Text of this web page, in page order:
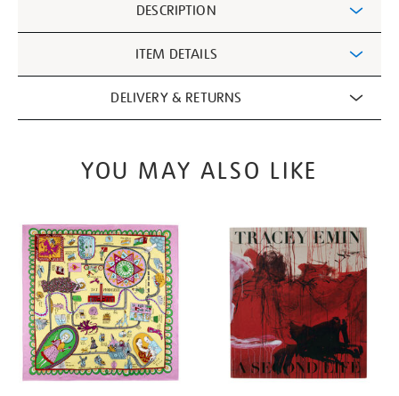
Information
DESCRIPTION
ITEM DETAILS
DELIVERY & RETURNS
YOU MAY ALSO LIKE